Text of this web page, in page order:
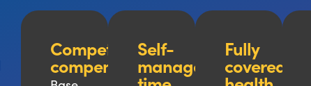
Competitive
compensation
Self-
managed
Fully
covered